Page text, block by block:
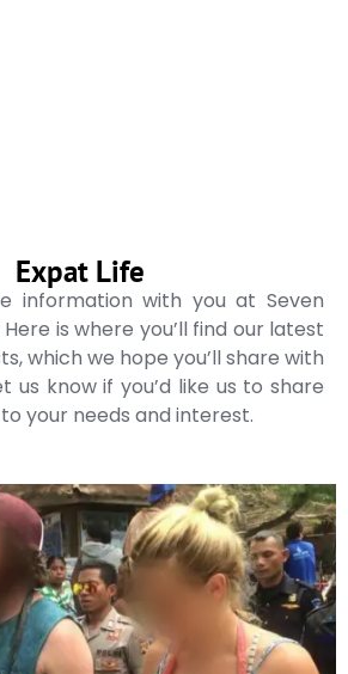
Expat Life
information with you at Seven
is where you’ll find our latest
which we hope you’ll share with
us know if you’d like us to share
your needs and interest.